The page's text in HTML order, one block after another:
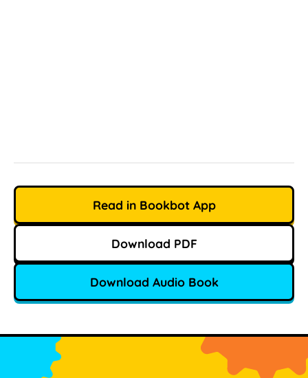
Read in Bookbot App
Download PDF
Download Audio Book